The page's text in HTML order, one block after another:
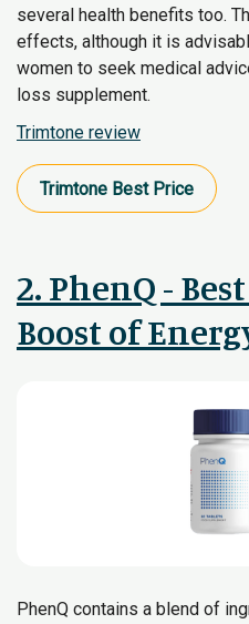
several health benefits too.
effects, although it is
women to seek medical
loss supplement.
Trimtone review
Trimtone​ Best Price
2. PhenQ -
Boost of
PhenQ contains a blend of